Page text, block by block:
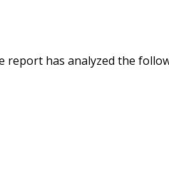
report has analyzed the